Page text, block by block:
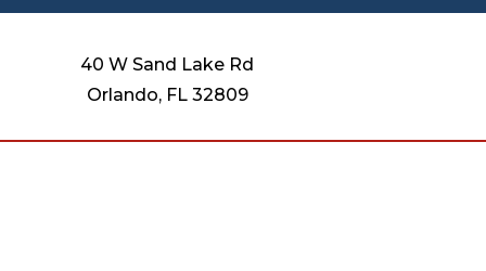
40 W Sand Lake Rd
Orlando, FL 32809